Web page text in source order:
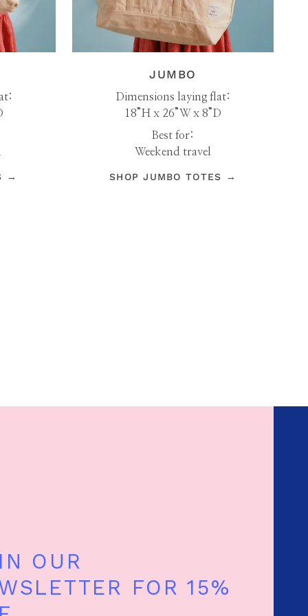
→
JUMBO
Dimensions laying flat:
18”H x 26”W x 8”D
Best for:
Weekend travel
SHOP JUMBO TOTES →
OUR
FOR 15%